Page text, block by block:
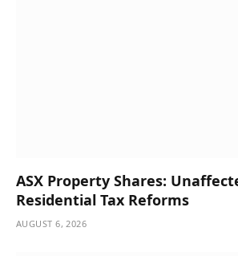
ASX Property Shares:
Residential Tax Reforms
AUGUST 6, 2026